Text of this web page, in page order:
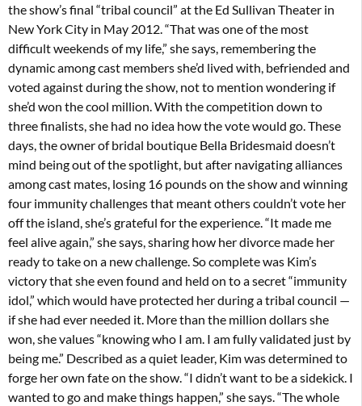
the show’s final “tribal council” at the Ed Sullivan Theater in
New York City in May 2012. “That was one of the most
difficult weekends of my life,” she says, remembering the
dynamic among cast members she’d lived with, befriended and
voted against during the show, not to mention wondering if
she’d won the cool million. With the competition down to
three finalists, she had no idea how the vote would go. These
days, the owner of bridal boutique Bella Bridesmaid doesn’t
mind being out of the spotlight, but after navigating alliances
among cast mates, losing 16 pounds on the show and winning
four immunity challenges that meant others couldn’t vote her
off the island, she’s grateful for the experience. “It made me
feel alive again,” she says, sharing how her divorce made her
ready to take on a new challenge. So complete was Kim’s
victory that she even found and held on to a secret “immunity
idol,” which would have protected her during a tribal council —
if she had ever needed it. More than the million dollars she
won, she values “knowing who I am. I am fully validated just by
being me.” Described as a quiet leader, Kim was determined to
forge her own fate on the show. “I didn’t want to be a sidekick. I
wanted to go and make things happen,” she says. “The whole